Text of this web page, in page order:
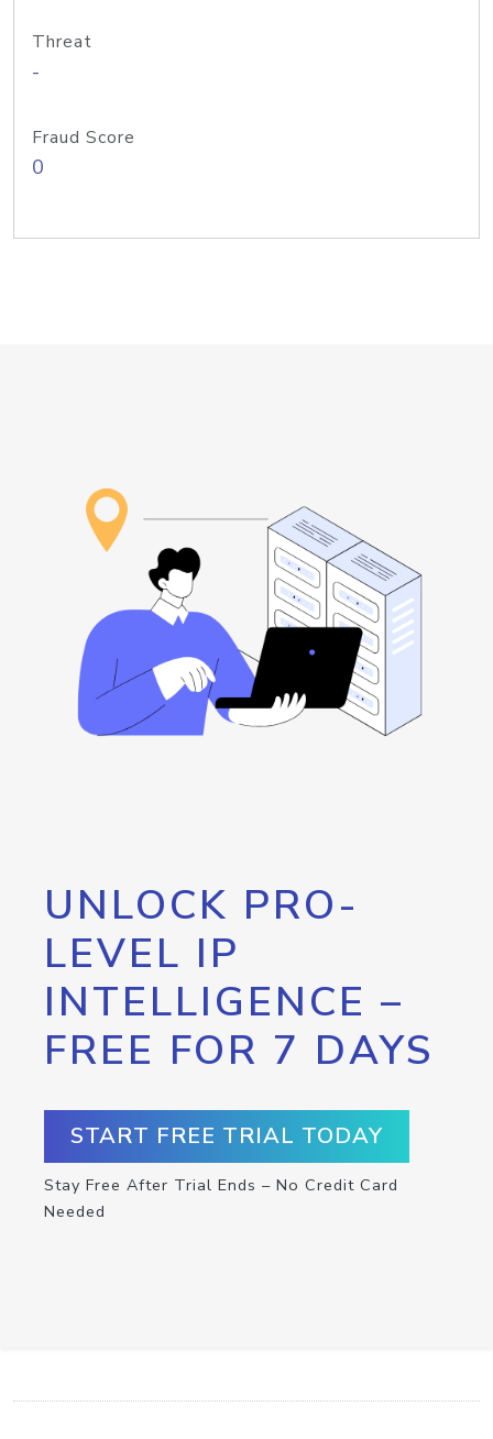
Threat
-
Fraud Score
0
UNLOCK PRO-
LEVEL IP
INTELLIGENCE –
FREE FOR 7 DAYS
START FREE TRIAL TODAY
Stay Free After Trial Ends – No Credit Card
Needed